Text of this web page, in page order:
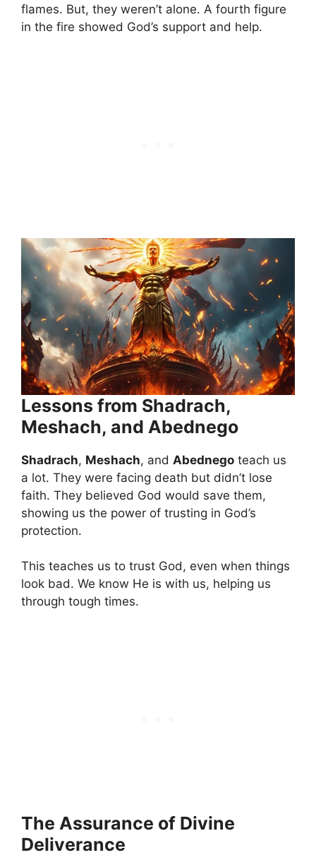
flames. But, they weren’t alone. A fourth figure
in the fire showed God’s support and help.
Lessons from Shadrach,
Meshach, and Abednego
Shadrach, Meshach, and Abednego teach us
a lot. They were facing death but didn’t lose
faith. They believed God would save them,
showing us the power of trusting in God’s
protection.
This teaches us to trust God, even when things
look bad. We know He is with us, helping us
through tough times.
The Assurance of Divine
Deliverance